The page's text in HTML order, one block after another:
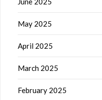
May 2025
April 2025
March 2025
February 2025